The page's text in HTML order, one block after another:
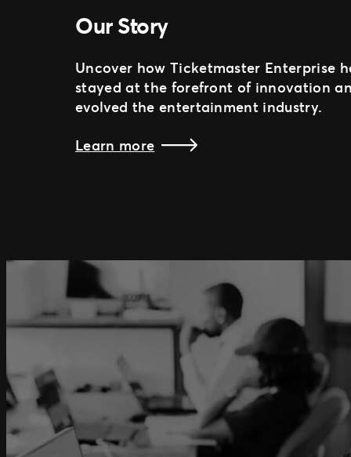
Our Story
Uncover how Ticketmaster Enterprise
stayed at the forefront of innovation
evolved the entertainment industry.
Learn more